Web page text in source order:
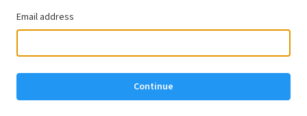
Email address
Continue